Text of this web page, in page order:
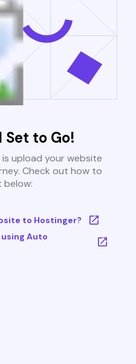
Set to Go!
upload your website
Check out how to
to Hostinger?
Auto